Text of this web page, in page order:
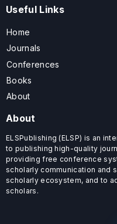
Useful Links
Home
Journals
Conferences
Books
About
About
ELSPublishing (ELSP) is an
to publishing high-quality
providing free conference
scholarly communication and
scholarly ecosystem, and to
scholars.